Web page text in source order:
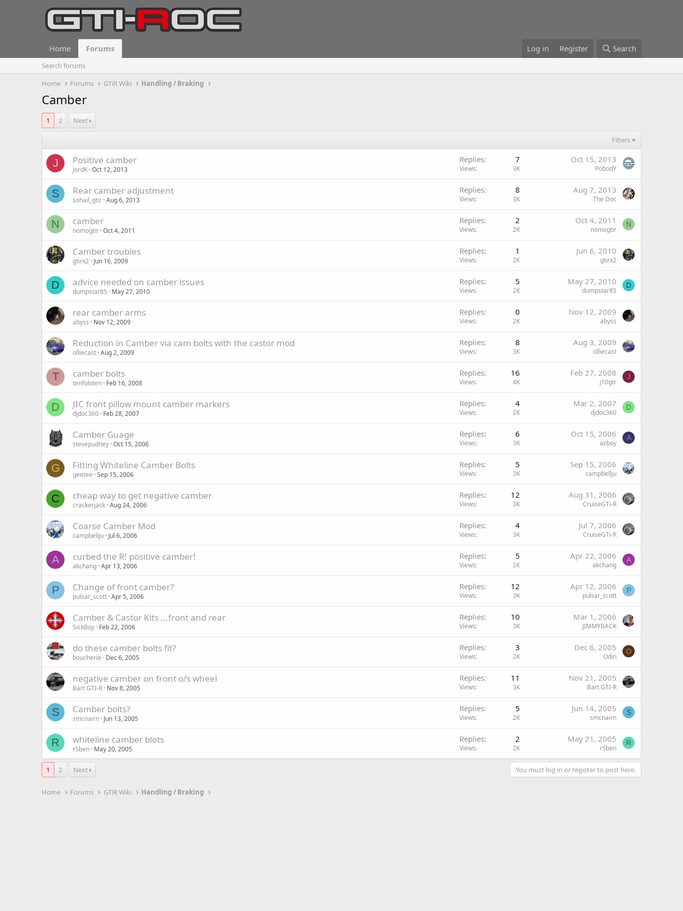
Home Forums Log in Register Search
Search forums
Home
Forums GTiR Wiki Handling / Braking
Camber
1 2 Next
Filters
J Positive camber
JordK Oct 12, 2013
Replies 7
Views 3K
Oct 15, 2013
PobodY
S Rear camber adjustment
sohail_gtir Aug 6, 2013
Replies 8
Views 3K
Aug 7, 2013
The Doc
N camber
nomogtir Oct 4, 2011
Replies 2
Views 2K
Oct 4, 2011
nomogtir
N
Camber troubles
gtirx2 Jun 16, 2009
Replies 1
Views 2K
Jun 6, 2010
gtirx2
D advice needed on camber issues
dumpstar85 May 27, 2010
Replies 5
Views 2K
May 27, 2010
dumpstar85
D
rear camber arms
abyss Nov 12, 2009
Replies 0
Views 2K
Nov 12, 2009
abyss
Reduction in Camber via cam bolts with the castor mod
olliecast Aug 2, 2009
Replies 8
Views 3K
Aug 3, 2009
olliecast
T camber bolts
tenfoloten Feb 16, 2008
Replies 16
Views 4K
Feb 27, 2008
j10gtr
J
D JIC front pillow mount camber markers
djdoc360 Feb 28, 2007
Replies 4
Views 2K
Mar 2, 2007
djdoc360
D
Camber Guage
stevepudney Oct 15, 2006
Replies 6
Views 3K
Oct 15, 2006
azboy
A
G Fitting Whiteline Camber Bolts
geetee Sep 15, 2006
Replies 5
Views 3K
Sep 15, 2006
campbellju
C cheap way to get negative camber
crackerjack Aug 24, 2006
Replies 12
Views 3K
Aug 31, 2006
CruiseGTi-R
Coarse Camber Mod
campbellju Jul 6, 2006
Replies 4
Views 3K
Jul 7, 2006
CruiseGTi-R
A curbed the R! positive camber!
akchang Apr 13, 2006
Replies 5
Views 2K
Apr 22, 2006
akchang
A
P Change of front camber?
pulsar_scott Apr 5, 2006
Replies 12
Views 3K
Apr 12, 2006
pulsar_scott
P
Camber & Castor Kits ...front and rear
SickBoy Feb 22, 2006
Replies 10
Views 3K
Mar 1, 2006
JIMMYBACK
do these camber bolts fit?
boucherie Dec 6, 2005
Replies 3
Views 2K
Dec 6, 2005
Odin
O
negative camber on front o/s wheel
Bart GTI-R Nov 8, 2005
Replies 11
Views 3K
Nov 21, 2005
Bart GTI-R
S Camber bolts?
smcnairn Jun 13, 2005
Replies 5
Views 2K
Jun 14, 2005
smcnairn
S
R whiteline camber blots
r5ben May 20, 2005
Replies 2
Views 2K
May 21, 2005
r5ben
R
1 2 Next You must log in or register to post here.
Home Forums GTiR Wiki Handling / Braking